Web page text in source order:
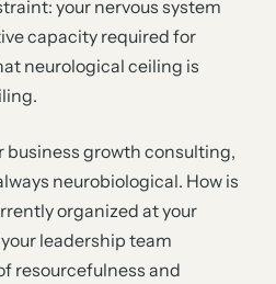
your nervous system
capacity required for
neurological ceiling is
business growth consulting,
neurobiological. How is
organized at your
leadership team
resourcefulness and